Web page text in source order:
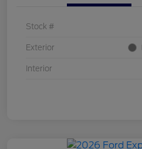
Stock #
Exterior
Interior